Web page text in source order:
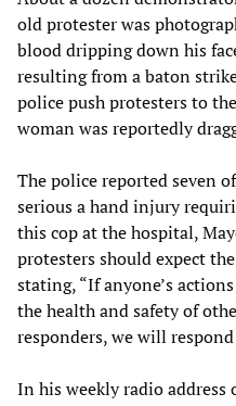
old protester was
blood dripping down his
resulting from a baton
police push protesters to
woman was reportedly
The police reported seven
serious a hand injury
this cop at the hospital,
protesters should expect
stating, “If anyone’s
the health and safety of
responders, we will
In his weekly radio address